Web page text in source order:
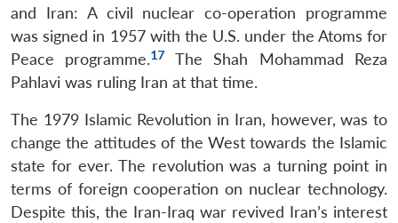
and Iran: A civil nuclear co-operation programme
was signed in 1957 with the U.S. under the Atoms for
Peace programme.17
The Shah Mohammad Reza
Pahlavi was ruling Iran at that time.
The 1979 Islamic Revolution in Iran, however, was to
change the attitudes of the West towards the Islamic
state for ever. The revolution was a turning point in
terms of foreign cooperation on nuclear technology.
Despite this, the Iran-Iraq war revived Iran’s interest